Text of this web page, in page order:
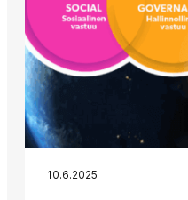
10.6.2025